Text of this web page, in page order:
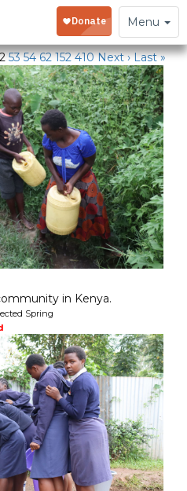
Toggle
navigation
Menu
53 54 62 152 410 Next › Last »
in Kenya.
Spring